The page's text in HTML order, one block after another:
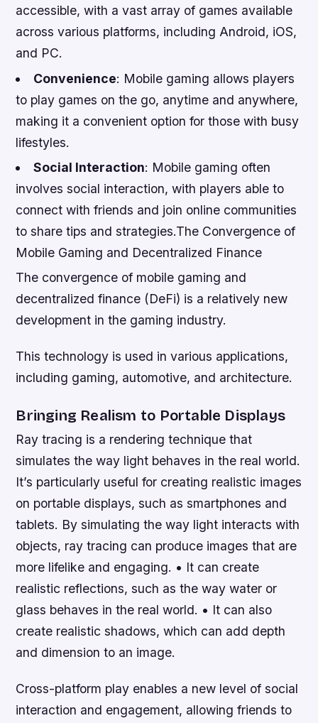
accessible, with a vast array of games available
across various platforms, including Android, iOS,
and PC.
Convenience: Mobile gaming allows players
to play games on the go, anytime and anywhere,
making it a convenient option for those with busy
lifestyles.
Social Interaction: Mobile gaming often
involves social interaction, with players able to
connect with friends and join online communities
to share tips and strategies.The Convergence of
Mobile Gaming and Decentralized Finance
The convergence of mobile gaming and
decentralized finance (DeFi) is a relatively new
development in the gaming industry.
This technology is used in various applications,
including gaming, automotive, and architecture.
Bringing Realism to Portable Displays
Ray tracing is a rendering technique that
simulates the way light behaves in the real world.
It’s particularly useful for creating realistic images
on portable displays, such as smartphones and
tablets. By simulating the way light interacts with
objects, ray tracing can produce images that are
more lifelike and engaging. • It can create
realistic reflections, such as the way water or
glass behaves in the real world. • It can also
create realistic shadows, which can add depth
and dimension to an image.
Cross-platform play enables a new level of social
interaction and engagement, allowing friends to